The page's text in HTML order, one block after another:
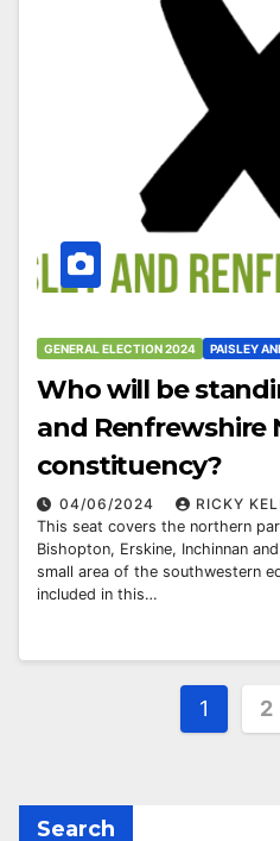
GENERAL ELECTION 2024 PAISLEY
Who will be
and Renfrewshire
constituency?
04/06/2024
RICKY
This seat covers the northern
Bishopton, Erskine, Inchinnan
small area of the southwestern
included in this…
Posts
1 2
Search